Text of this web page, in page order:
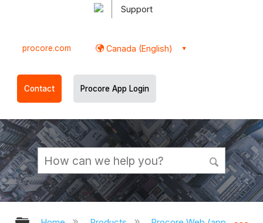
Support
procore.com Canada (English)
Contact Procore App Login